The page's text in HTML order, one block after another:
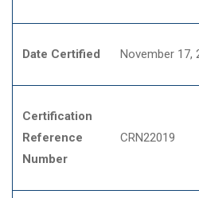
Date Certified November 17,
Certification
Reference
Number
CRN22019